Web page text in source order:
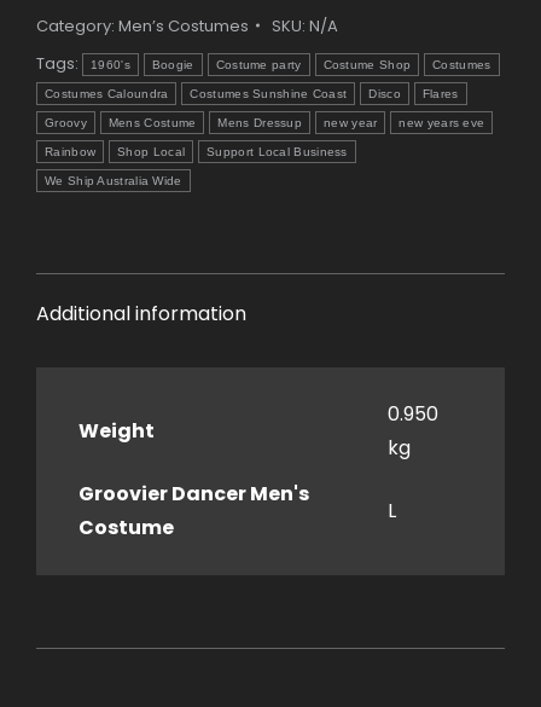
Category: Men’s Costumes SKU: N/A
Tags:
1960's Boogie Costume party Costume Shop Costumes
Costumes Caloundra Costumes Sunshine Coast Disco Flares
Groovy Mens Costume Mens Dressup new year new years eve
Rainbow Shop Local Support Local Business
We Ship Australia Wide
Additional information
Weight
0.950
kg
Groovier Dancer Men's
Costume
L